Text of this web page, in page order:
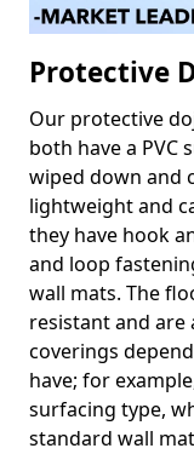
Protective
Our protective
both have a PVC
wiped down and
lightweight and
they have hook
and loop
wall mats. The
resistant and are
coverings
have; for
surfacing type,
standard wall